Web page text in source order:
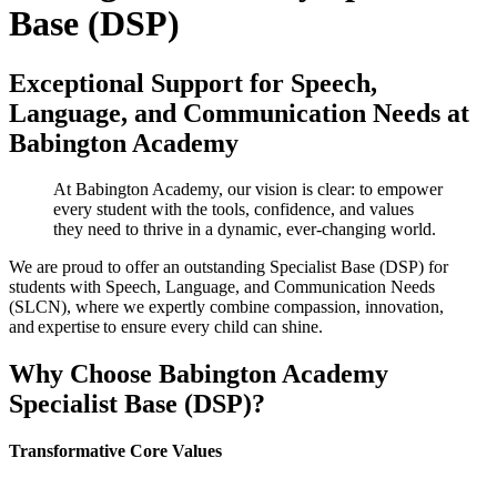
Base (DSP)
Exceptional Support for Speech,
Language, and Communication Needs at
Babington Academy
At Babington Academy, our vision is clear: to empower
every student with the tools, confidence, and values
they need to thrive in a dynamic, ever-changing world.
We are proud to offer an outstanding Specialist Base (DSP) for
students with Speech, Language, and Communication Needs
(SLCN), where we expertly combine compassion, innovation,
andexpertiseto ensure every child can shine.
Why Choose Babington Academy
Specialist Base (DSP)?
Transformative Core Values